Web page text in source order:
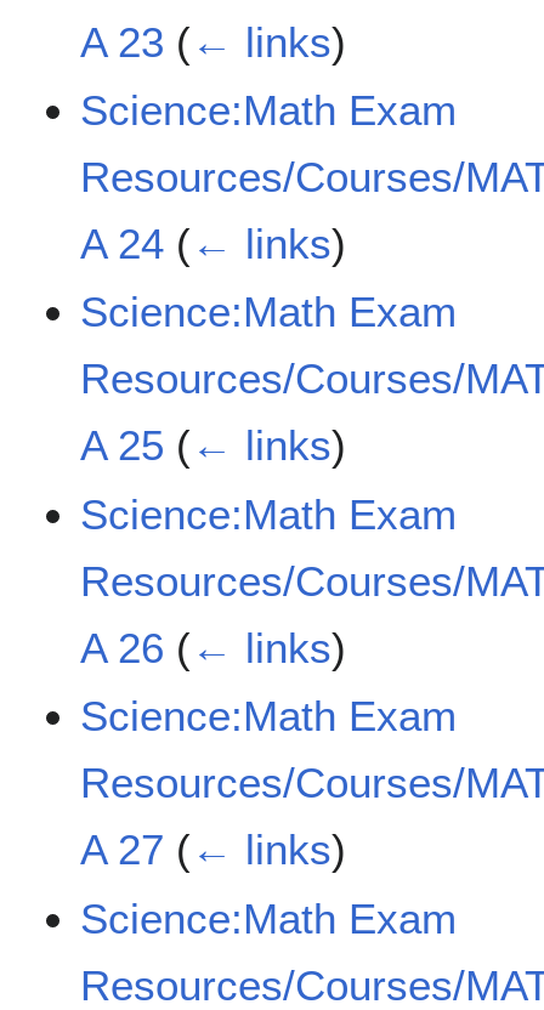
A 23 (← links)
Science:Math Exam
Resources/Courses/
A 24 (← links)
Science:Math Exam
Resources/Courses/
A 25 (← links)
Science:Math Exam
Resources/Courses/
A 26 (← links)
Science:Math Exam
Resources/Courses/
A 27 (← links)
Science:Math Exam
Resources/Courses/